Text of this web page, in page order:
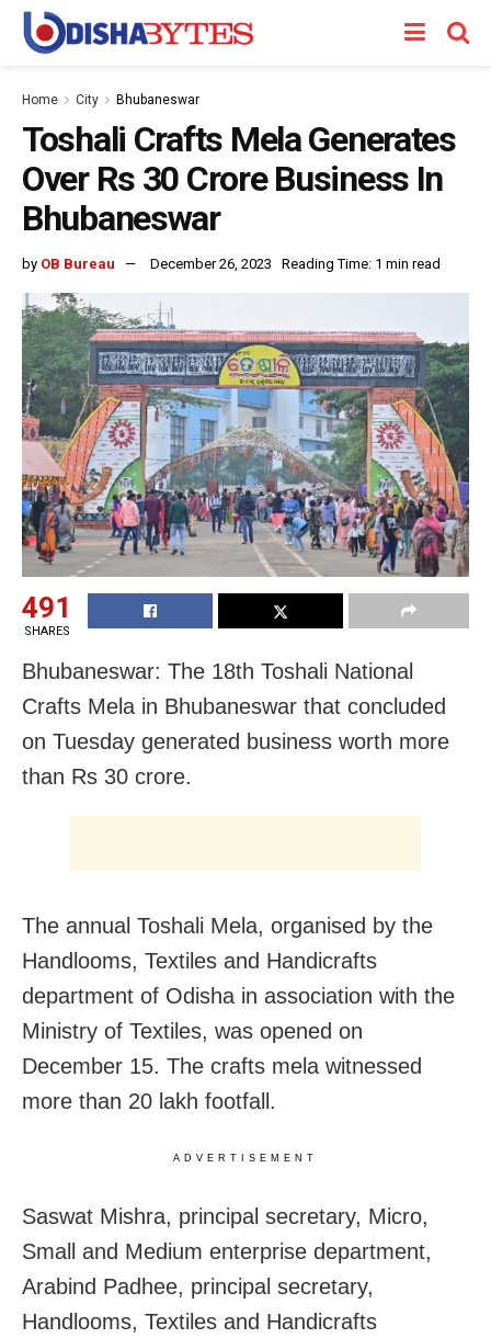
Home City Bhubaneswar
Toshali Crafts Mela Generates
Over Rs 30 Crore Business In
Bhubaneswar
by OB Bureau December 26, 2023 Reading Time: 1 min read
491
SHARES
Bhubaneswar: The 18th Toshali National
Crafts Mela in Bhubaneswar that concluded
on Tuesday generated business worth more
than Rs 30 crore.
The annual Toshali Mela, organised by the
Handlooms, Textiles and Handicrafts
department of Odisha in association with the
Ministry of Textiles, was opened on
December 15. The crafts mela witnessed
more than 20 lakh footfall.
ADVERTISEMENT
Saswat Mishra, principal secretary, Micro,
Small and Medium enterprise department,
Arabind Padhee, principal secretary,
Handlooms, Textiles and Handicrafts